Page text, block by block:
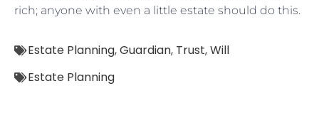
rich; anyone with even a little estate should do this.
Estate Planning,Guardian, Trust,Will
Estate Planning